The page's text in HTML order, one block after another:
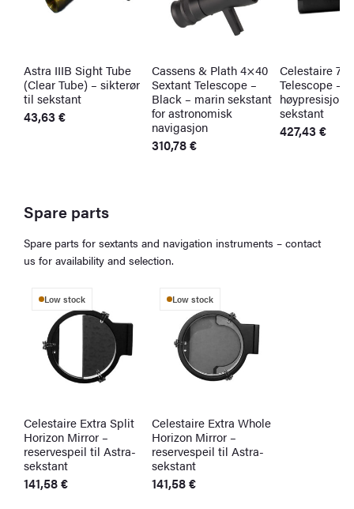
Astra IIIB Sight Tube
(Clear Tube) – sikterør
til sekstant
43,63€
Cassens & Plath 4×40
Sextant Telescope –
Black – marin sekstant
for astronomisk
navigasjon
310,78€
Celestaire
Telescope –
sekstant
427,43€
Spare parts
Spare parts for sextants and navigation instruments – contact
us for availability and selection.
Low stock
Celestaire Extra Split
Horizon Mirror –
reservespeil til Astra-
sekstant
141,58€
Low stock
Celestaire Extra Whole
Horizon Mirror –
reservespeil til Astra-
sekstant
141,58€